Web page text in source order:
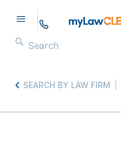
SEARCH BY LAW FIRM